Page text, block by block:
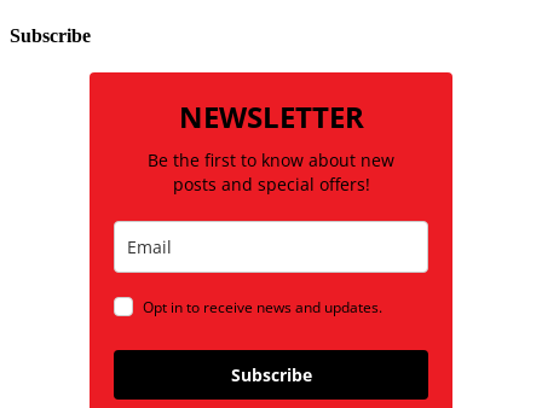
Subscribe
NEWSLETTER
Be the first to know about new
posts and special offers!
Opt in to receive news and updates.
Subscribe